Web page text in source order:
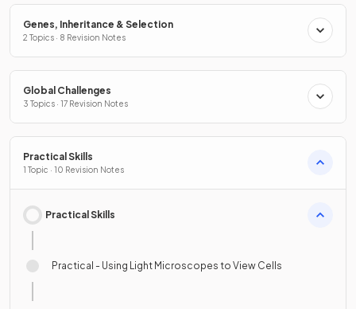
Genes, Inheritance & Selection
2 Topics · 8 Revision Notes
Global Challenges
3 Topics · 17 Revision Notes
Practical Skills
1 Topic · 10 Revision Notes
Practical Skills
Practical - Using Light Microscopes to View Cells